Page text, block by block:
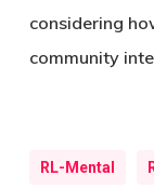
considering
community
RL-Mental